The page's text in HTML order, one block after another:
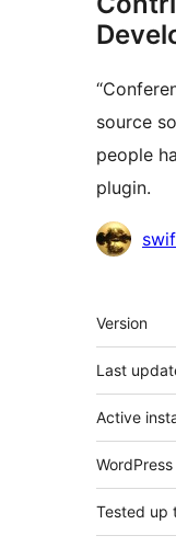
source
people
plugin.
Meta
Version
Last
Active
Tested up